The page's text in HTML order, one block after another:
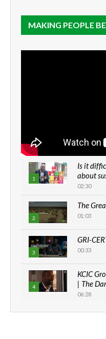
MAKING PEOPLE
1
Is it
about
02:30
2
The
01:03
3
GRI-
00:33
4
KCIC
| The
06:28
How